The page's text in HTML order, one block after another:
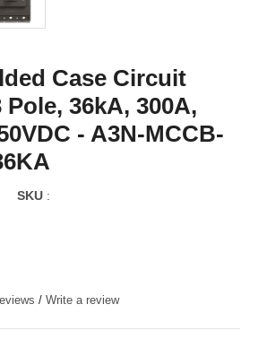
Case Circuit
Pole, 36kA, 300A,
- A3N-MCCB-
SKU :
/ Write a review